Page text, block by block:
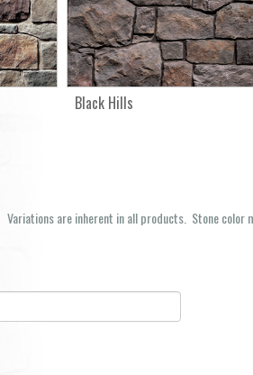
Black Hills
Variations are inherent in all products. Stone color